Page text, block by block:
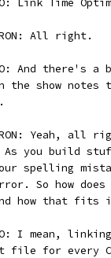
Link Time
All right.
And there's a
show notes
Yeah, all
As you build
spelling
So how
how that fits
I mean,
file for every